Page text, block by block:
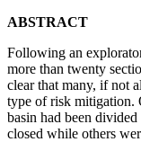
ABSTRACT
Following an
more than twenty
clear that many, if not
type of risk mitigation.
basin had been
closed while others